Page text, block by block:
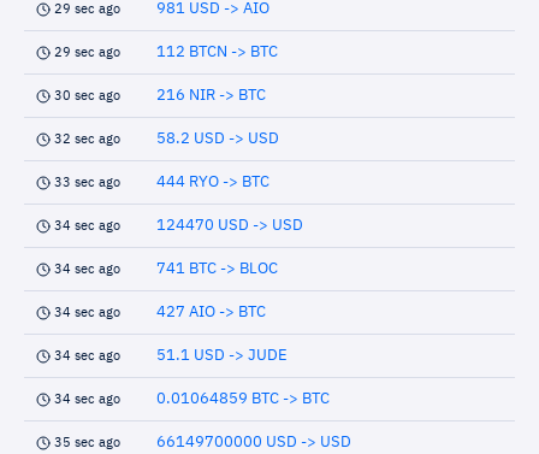
29 sec ago 981 USD -> AIO
29 sec ago 112 BTCN -> BTC
30 sec ago 216 NIR -> BTC
32 sec ago 58.2 USD -> USD
33 sec ago 444 RYO -> BTC
34 sec ago 124470 USD -> USD
34 sec ago 741 BTC -> BLOC
34 sec ago 427 AIO -> BTC
34 sec ago 51.1 USD -> JUDE
34 sec ago 0.01064859 BTC -> BTC
35 sec ago 66149700000 USD -> USD